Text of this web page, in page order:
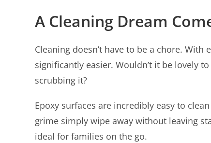
A Cleaning Dream
Cleaning doesn’t have to be a chore.
significantly easier. Wouldn’t it be lovely
scrubbing it?
Epoxy surfaces are incredibly easy to
grime simply wipe away without leaving
ideal for families on the go.